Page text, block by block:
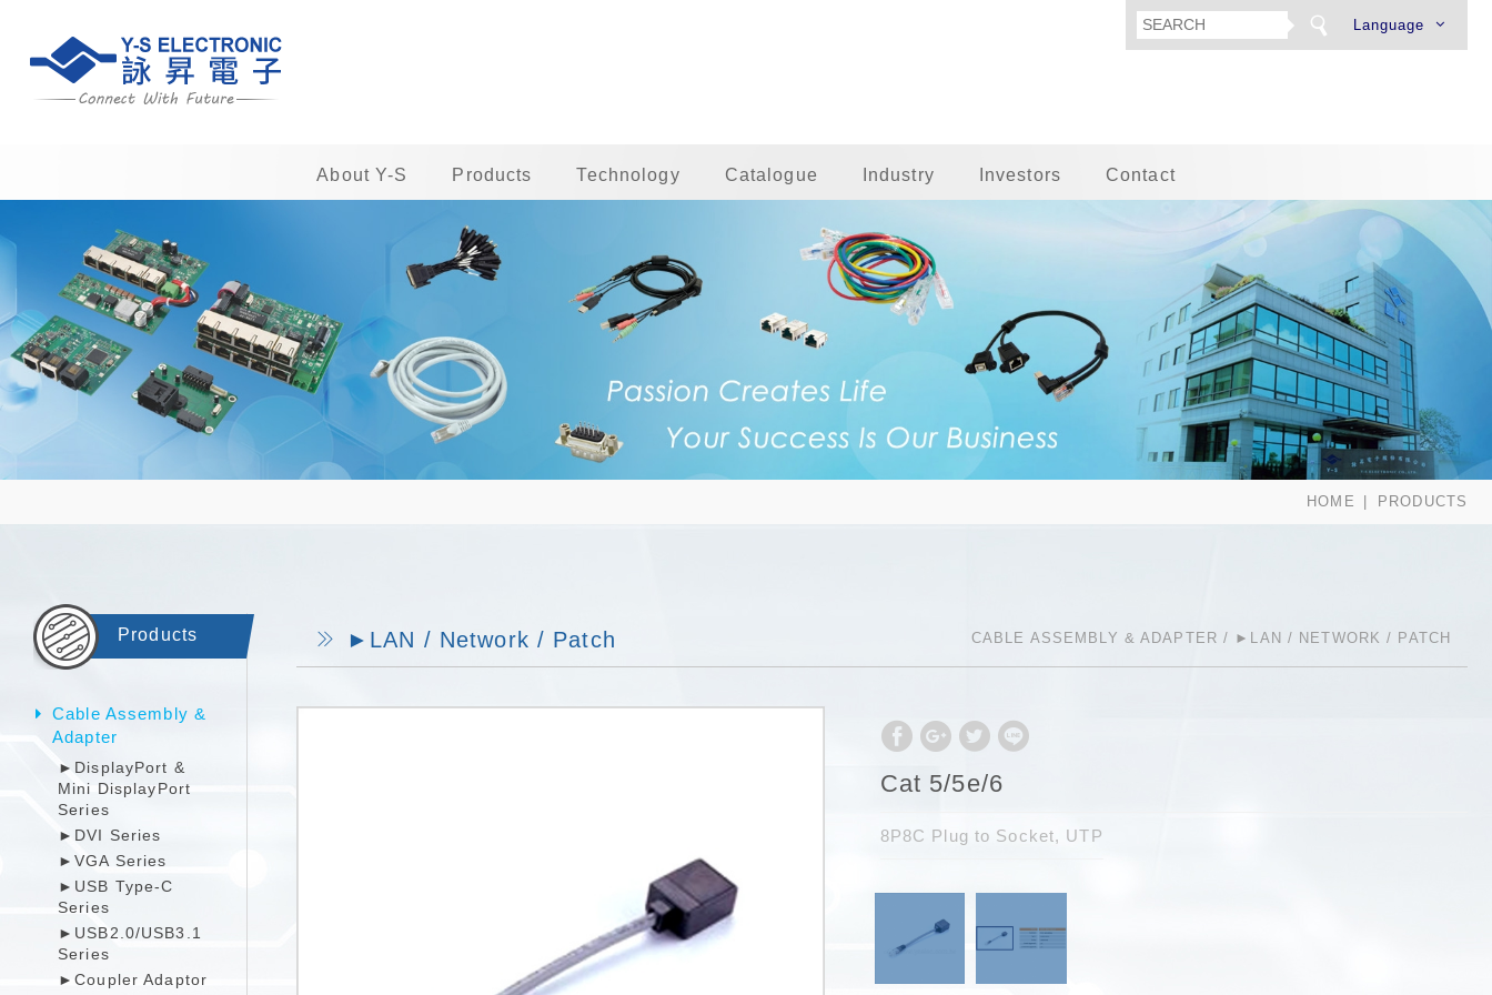
Language
About Y-S Products Technology Catalogue Industry Investors Contact
HOME PRODUCTS
Products
Cable Assembly &
Adapter
►DisplayPort &
Mini DisplayPort
Series
►DVI Series
►VGA Series
►USB Type-C
Series
►USB2.0/USB3.1
Series
►Coupler Adaptor
CABLE ASSEMBLY & ADAPTER ►LAN / NETWORK / PATCH
►LAN / Network / Patch
Cat 5/5e/6
8P8C Plug to Socket, UTP